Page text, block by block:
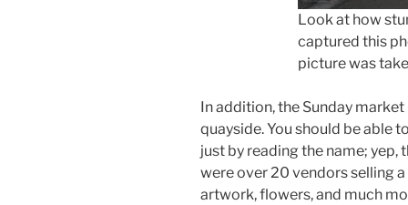
Look at how
captured this
picture was
In addition, the Sunday
quayside. You should be able
just by reading the name; yep,
were over 20 vendors selling
artwork, flowers, and much